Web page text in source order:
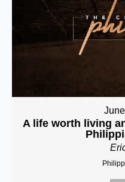
A life worth living